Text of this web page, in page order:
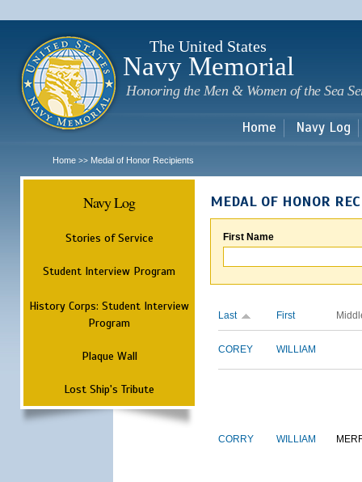
The United States
Navy Memorial
Honoring the Men & Women of the Sea
Home Navy Log
Home >> Medal of Honor Recipients
Navy Log
Stories of Service
Student Interview Program
History Corps: Student Interview
Program
Plaque Wall
Lost Ship's Tribute
MEDAL OF HONOR
First Name
Last First
COREY WILLIAM
CORRY WILLIAM